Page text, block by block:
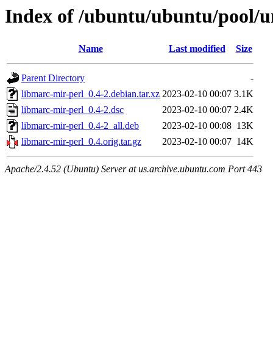
Index of /ubuntu/ubuntu/pool/
Name Last modified Size
Parent Directory
-
libmarc-mir-perl_0.4-2.debian.tar.xz 2023-02-10 00:07 3.1K
libmarc-mir-perl_0.4-2.dsc
2023-02-10 00:07 2.4K
libmarc-mir-perl_0.4-2_all.deb
2023-02-10 00:08 13K
libmarc-mir-perl_0.4.orig.tar.gz
2023-02-10 00:07 14K
Apache/2.4.52 (Ubuntu) Server at us.archive.ubuntu.com Port 443